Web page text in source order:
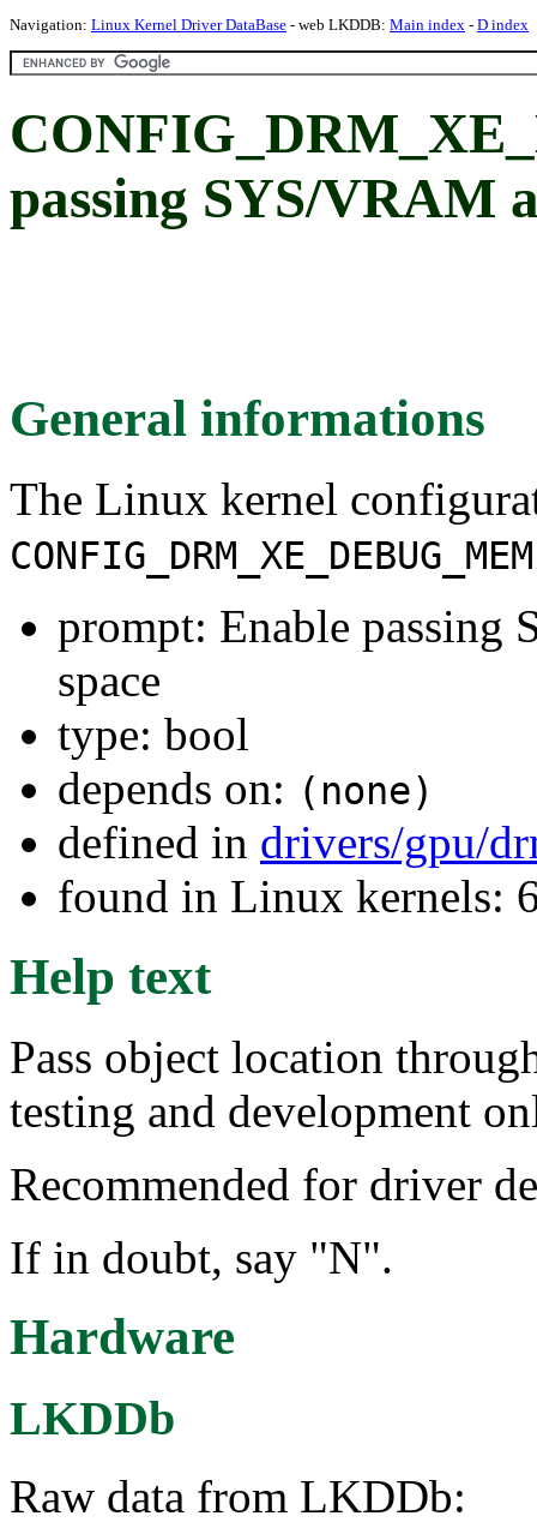
Navigation: Linux Kernel Driver DataBase - web LKDDB: Main index - D index
passing SYS/VRAM
General informations
The Linux kernel
CONFIG_DRM_XE_DEBUG_MEM
prompt: Enable passing
space
type: bool
depends on: (none)
defined in drivers/gpu/
found in Linux kernels:
Help text
Pass object location
testing and development
Recommended for driver
If in doubt, say "N".
Hardware
LKDDb
Raw data from LKDDb: